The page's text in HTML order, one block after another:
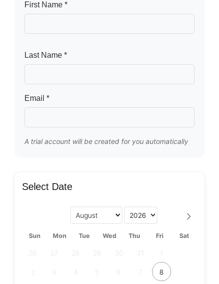
First Name *
Last Name *
Email *
A trial account will be created for you automatically
Select Date
Sun Mon Tue Wed Thu Fri Sat
8